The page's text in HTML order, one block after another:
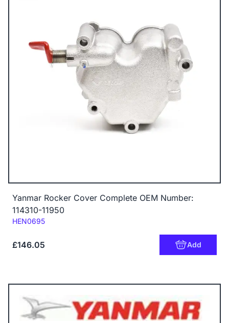
Yanmar Rocker Cover Complete OEM Number:
114310-11950
Code:
HEN0695
£146.05 Add